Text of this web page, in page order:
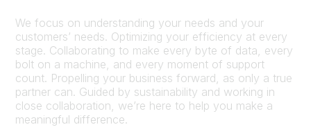
We focus on understanding your needs and your
customers’ needs. Optimizing your efficiency at every
stage. Collaborating to make every byte of data, every
bolt on a machine, and every moment of support
count. Propelling your business forward, as only a true
partner can. Guided by sustainability and working in
close collaboration, we’re here to help you make a
meaningful difference.